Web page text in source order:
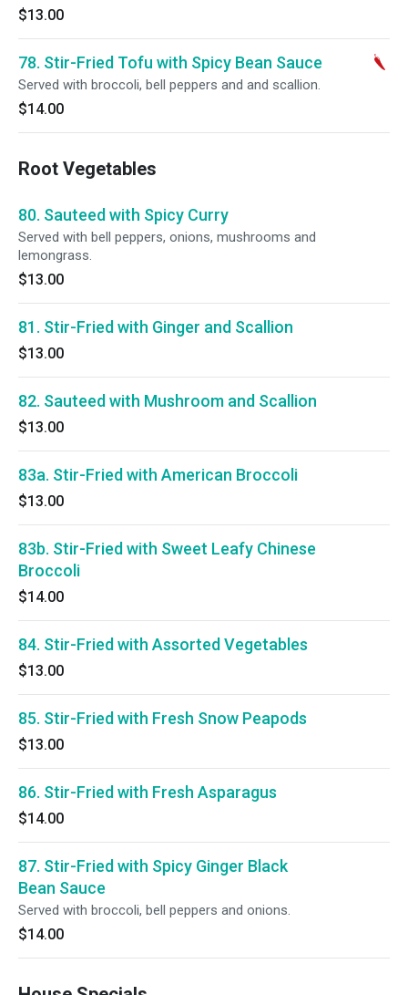
$13.00
78. Stir-Fried Tofu with Spicy Bean Sauce
Served with broccoli, bell peppers and and scallion.
$14.00
Root Vegetables
80. Sauteed with Spicy Curry
Served with bell peppers, onions, mushrooms and
lemongrass.
$13.00
81. Stir-Fried with Ginger and Scallion
$13.00
82. Sauteed with Mushroom and Scallion
$13.00
83a. Stir-Fried with American Broccoli
$13.00
83b. Stir-Fried with Sweet Leafy Chinese
Broccoli
$14.00
84. Stir-Fried with Assorted Vegetables
$13.00
85. Stir-Fried with Fresh Snow Peapods
$13.00
86. Stir-Fried with Fresh Asparagus
$14.00
87. Stir-Fried with Spicy Ginger Black
Bean Sauce
Served with broccoli, bell peppers and onions.
$14.00